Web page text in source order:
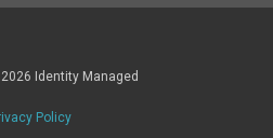
Identity Managed
Policy